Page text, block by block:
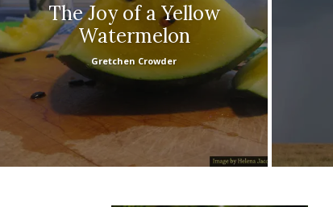
The Joy of a Yellow
Watermelon
Gretchen Crowder